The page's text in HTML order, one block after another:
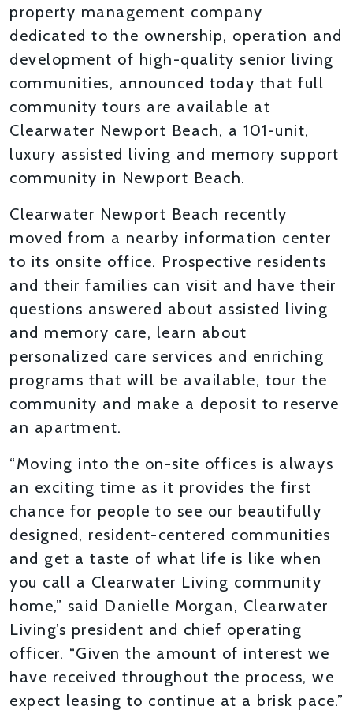
property management company
dedicated to the ownership, operation and
development of high-quality senior living
communities, announced today that full
community tours are available at
Clearwater Newport Beach, a 101-unit,
luxury assisted living and memory support
community in Newport Beach.
Clearwater Newport Beach recently
moved from a nearby information center
to its onsite office. Prospective residents
and their families can visit and have their
questions answered about assisted living
and memory care, learn about
personalized care services and enriching
programs that will be available, tour the
community and make a deposit to reserve
an apartment.
“Moving into the on-site offices is always
an exciting time as it provides the first
chance for people to see our beautifully
designed, resident-centered communities
and get a taste of what life is like when
you call a Clearwater Living community
home,” said Danielle Morgan, Clearwater
Living’s president and chief operating
officer. “Given the amount of interest we
have received throughout the process, we
expect leasing to continue at a brisk pace.”